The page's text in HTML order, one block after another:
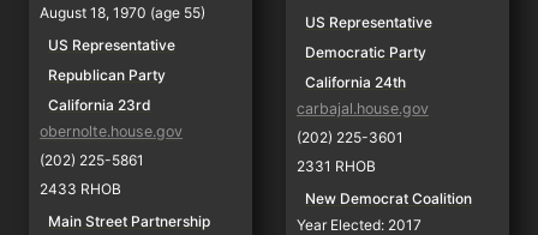
August 18, 1970 (age 55)
US Representative
Republican Party
California 23rd
obernolte.house.gov
(202) 225-5861
2433 RHOB
Main Street Partnership
US Representative
Democratic Party
California 24th
carbajal.house.gov
(202) 225-3601
2331 RHOB
New Democrat Coalition
Year Elected: 2017